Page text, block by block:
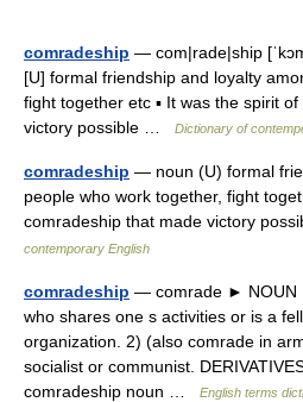
comradeship — com|rade|ship
[U] formal friendship and loyalty
fight together etc ▪ It was the spirit
victory possible …
Dictionary of
comradeship — noun (U) formal
people who work together, fight
comradeship that made victory
contemporary English
comradeship — comrade ► NOUN
who shares one s activities or is a
organization. 2) (also comrade in
socialist or communist.
comradeship noun …
English terms